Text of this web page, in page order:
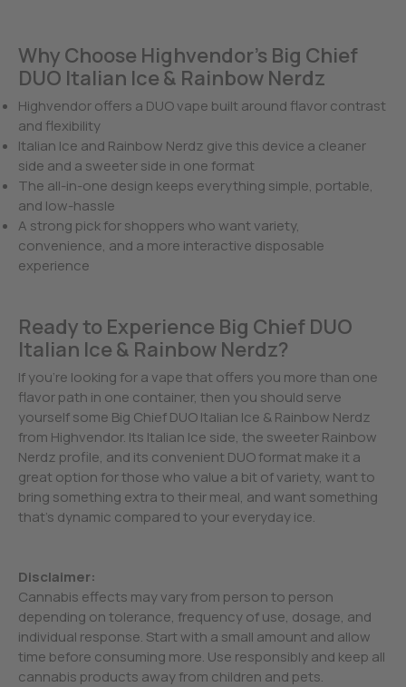
Why Choose Highvendor’s Big Chief
DUO Italian Ice & Rainbow Nerdz
Highvendor offers a DUO vape built around flavor contrast
and flexibility
Italian Ice and Rainbow Nerdz give this device a cleaner
side and a sweeter side in one format
The all-in-one design keeps everything simple, portable,
and low-hassle
A strong pick for shoppers who want variety,
convenience, and a more interactive disposable
experience
Ready to Experience Big Chief DUO
Italian Ice & Rainbow Nerdz?
If you’re looking for a vape that offers you more than one
flavor path in one container, then you should serve
yourself some Big Chief DUO Italian Ice & Rainbow Nerdz
from Highvendor. Its Italian Ice side, the sweeter Rainbow
Nerdz profile, and its convenient DUO format make it a
great option for those who value a bit of variety, want to
bring something extra to their meal, and want something
that’s dynamic compared to your everyday ice.
Disclaimer:
Cannabis effects may vary from person to person
depending on tolerance, frequency of use, dosage, and
individual response. Start with a small amount and allow
time before consuming more. Use responsibly and keep all
cannabis products away from children and pets.